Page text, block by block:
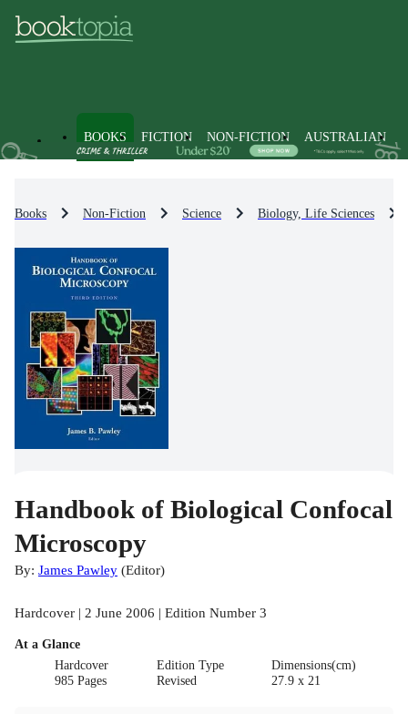
BOOKS FICTION NON-FICTION AUSTRALIAN
Books Non-Fiction Science Biology, Life Sciences
Handbook of Biological Confocal
Microscopy
By: James Pawley (Editor)
Hardcover | 2 June 2006 | Edition Number 3
At a Glance
Hardcover
985 Pages
Edition Type
Revised
Dimensions(cm)
27.9 x 21